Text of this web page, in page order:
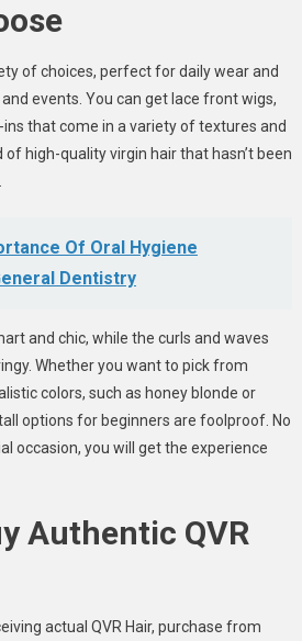
of choices, perfect for daily wear and
events. You can get lace front wigs,
ins that come in a variety of textures and
of high-quality virgin hair that hasn’t been
Of Oral Hygiene
Dentistry
and chic, while the curls and waves
Whether you want to pick from
colors, such as honey blonde or
options for beginners are foolproof. No
occasion, you will get the experience
Authentic QVR
actual QVR Hair, purchase from